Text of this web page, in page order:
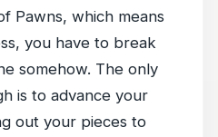
Pawns, which means
you have to break
somehow. The only
is to advance your
out your pieces to